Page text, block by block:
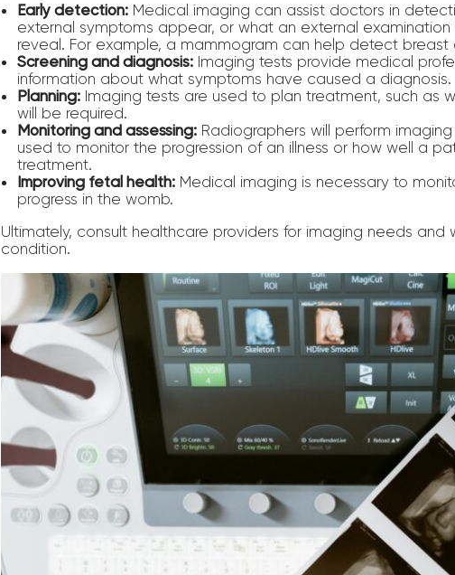
Early detection: Medical imaging can assist doctors in
external symptoms appear, or what an external
reveal. For example, a mammogram can help detect breast
Screening and diagnosis: Imaging tests provide medical
information about what symptoms have caused a diagnosis.
Planning: Imaging tests are used to plan treatment, such as
will be required.
Monitoring and assessing: Radiographers will perform
used to monitor the progression of an illness or how well a
treatment.
Improving fetal health: Medical imaging is necessary to
progress in the womb.
Ultimately, consult healthcare providers for imaging needs and
condition.